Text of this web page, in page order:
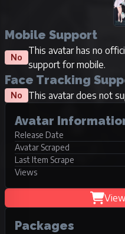
Mobile Support
No
This avatar has no
support for mobile.
Face Tracking
No This avatar does not
Avatar
Release Date
Avatar Scraped
Last Item Scrape
Views
Packages